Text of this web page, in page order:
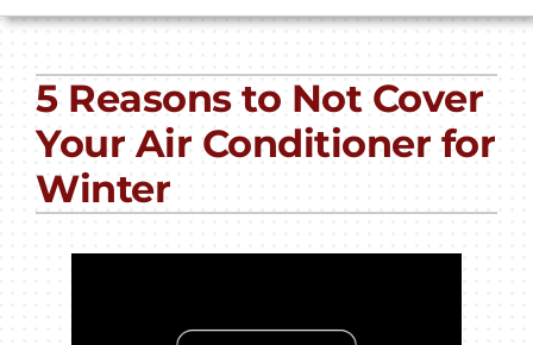
PRODUCTS
COMPANY
5 Reasons to Not Cover
Your Air Conditioner for
Winter